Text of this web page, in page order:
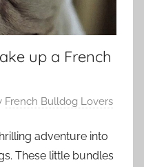
up a French
French Bulldog Lovers
adventure into
These little bundles